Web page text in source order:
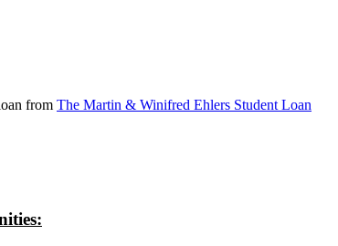
from The Martin & Winifred Ehlers Student Loan